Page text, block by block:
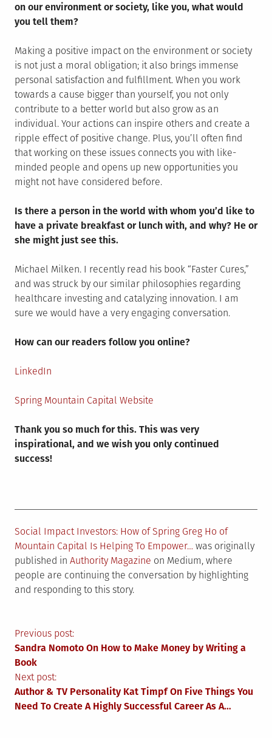
on our environment or society, like you, what would
you tell them?
Making a positive impact on the environment or society
is not just a moral obligation; it also brings immense
personal satisfaction and fulfillment. When you work
towards a cause bigger than yourself, you not only
contribute to a better world but also grow as an
individual. Your actions can inspire others and create a
ripple effect of positive change. Plus, you’ll often find
that working on these issues connects you with like-
minded people and opens up new opportunities you
might not have considered before.
Is there a person in the world with whom you’d like to
have a private breakfast or lunch with, and why? He or
she might just see this.
Michael Milken. I recently read his book “Faster Cures,”
and was struck by our similar philosophies regarding
healthcare investing and catalyzing innovation. I am
sure we would have a very engaging conversation.
How can our readers follow you online?
LinkedIn
Spring Mountain Capital Website
Thank you so much for this. This was very
inspirational, and we wish you only continued
success!
Social Impact Investors: How of Spring Greg Ho of
Mountain Capital Is Helping To Empower… was originally
published in Authority Magazine on Medium, where
people are continuing the conversation by highlighting
and responding to this story.
Post
navigation
Previous post:
Sandra Nomoto On How to Make Money by Writing a
Book
Next post:
Author & TV Personality Kat Timpf On Five Things You
Need To Create A Highly Successful Career As A…